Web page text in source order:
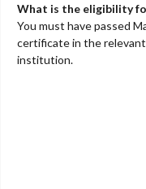
What is the eligibility
You must have passed
certificate in the
institution.